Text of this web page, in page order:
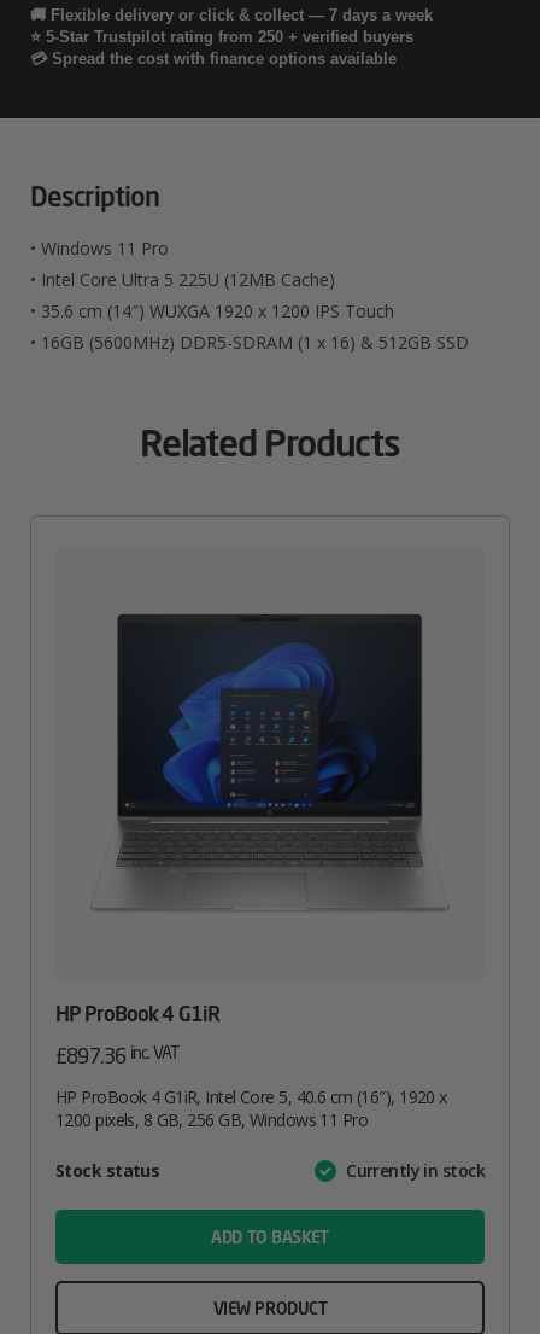
In-
1
🚚 Flexible delivery or click & collect — 7 days a week
⭐ 5-Star Trustpilot rating from 250 + verified buyers
💳 Spread the cost with finance options available
Description
• Windows 11 Pro
• Intel Core Ultra 5 225U (12MB Cache)
• 35.6 cm (14″) WUXGA 1920 x 1200 IPS Touch
• 16GB (5600MHz) DDR5-SDRAM (1 x 16) & 512GB SSD
Related Products
HP ProBook 4 G1iR
£897.36 inc. VAT
HP ProBook 4 G1iR, Intel Core 5, 40.6 cm (16″), 1920 x
1200 pixels, 8 GB, 256 GB, Windows 11 Pro
AttributeValue
Stock status Currently in stock
ADD TO BASKET
VIEW PRODUCT